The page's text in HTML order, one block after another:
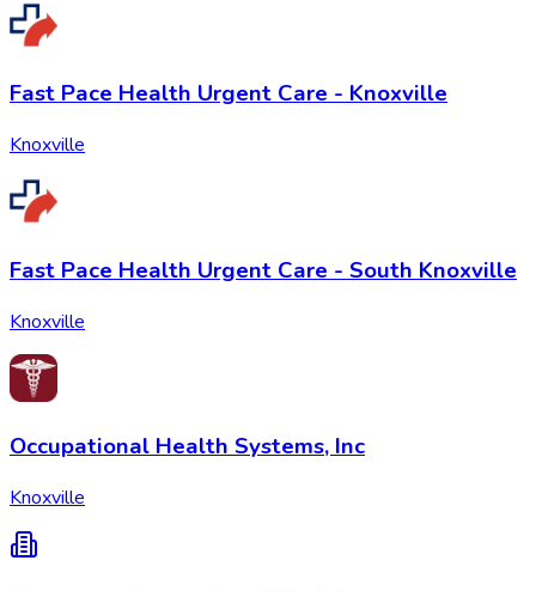
Fast Pace Health Urgent Care - Knoxville
Knoxville
Fast Pace Health Urgent Care - South Knoxville
Knoxville
Occupational Health Systems, Inc
Knoxville